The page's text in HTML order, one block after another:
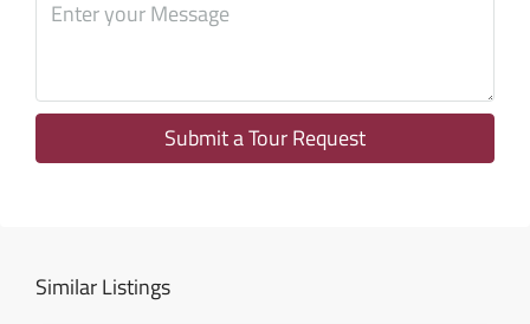
11
Aug
Submit a Tour Request
Similar Listings